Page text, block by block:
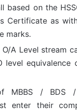
based on the
Certificate as
marks.
A Level stream
level equivalence
MBBS / BDS
enter their